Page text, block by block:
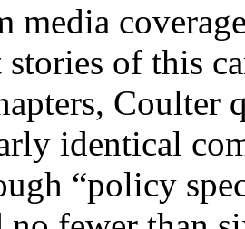
media
stories of this
Coulter
identical
“policy